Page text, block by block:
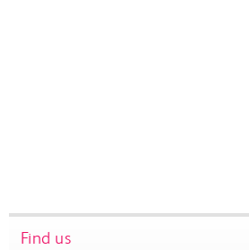
Find us